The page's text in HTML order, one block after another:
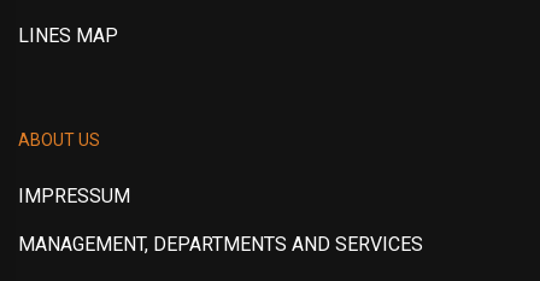
LINES MAP
ABOUT US
IMPRESSUM
MANAGEMENT, DEPARTMENTS AND SERVICES